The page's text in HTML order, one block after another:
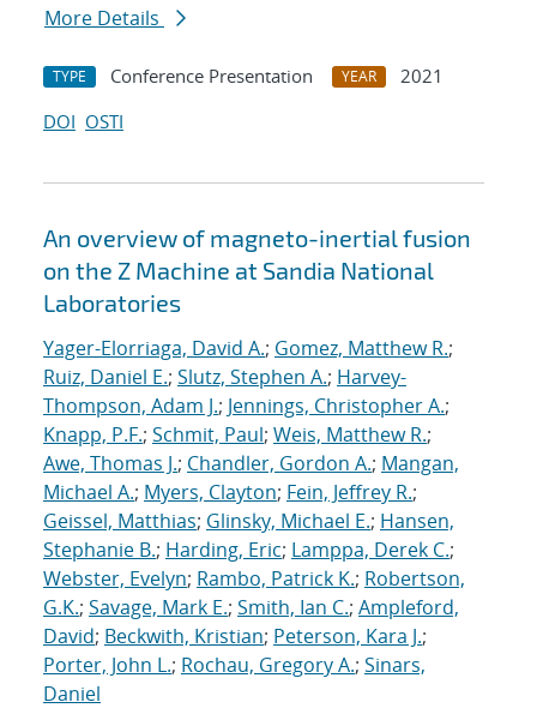
More Details
TYPE Conference Presentation YEAR
2021
DOI OSTI
An overview of magneto-inertial fusion
on the Z Machine at Sandia National
Laboratories
Yager-Elorriaga, David A.; Gomez, Matthew R.;
Ruiz, Daniel E.; Slutz, Stephen A.; Harvey-
Thompson, Adam J.; Jennings, Christopher A.;
Knapp, P.F.; Schmit, Paul; Weis, Matthew R.;
Awe, Thomas J.; Chandler, Gordon A.; Mangan,
Michael A.; Myers, Clayton; Fein, Jeffrey R.;
Geissel, Matthias; Glinsky, Michael E.; Hansen,
Stephanie B.; Harding, Eric; Lamppa, Derek C.;
Webster, Evelyn; Rambo, Patrick K.; Robertson,
G.K.; Savage, Mark E.; Smith, Ian C.; Ampleford,
David; Beckwith, Kristian; Peterson, Kara J.;
Porter, John L.; Rochau, Gregory A.; Sinars,
Daniel